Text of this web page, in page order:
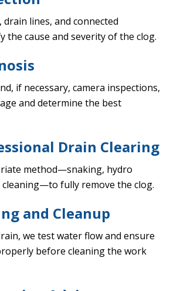
drain lines, and connected
the cause and severity of the clog.
if necessary, camera inspections,
and determine the best
Drain Clearing
method—snaking, hydro
fully remove the clog.
and Cleanup
we test water flow and ensure
before cleaning the work